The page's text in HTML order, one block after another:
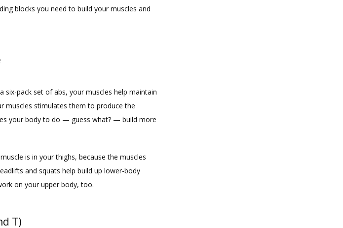
blocks you need to build your muscles and
pack set of abs, your muscles help maintain
muscles stimulates them to produce the
your body to do — guess what? — build more
is in your thighs, because the muscles
and squats help build up lower-body
on your upper body, too.
T)